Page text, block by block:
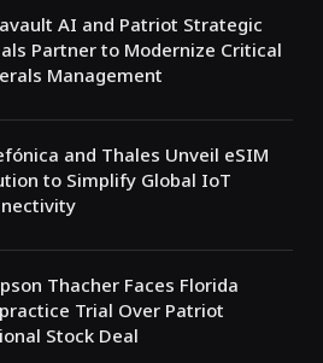
AI and Patriot Strategic
Partner to Modernize Critical
Management
and Thales Unveil eSIM
to Simplify Global IoT
Thacher Faces Florida
Trial Over Patriot
Stock Deal